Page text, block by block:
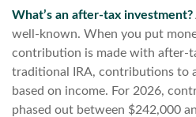
What’s an after-tax investment?
well-known. When you put
contribution is made with after-
traditional IRA, contributions to
based on income. For 2026,
phased out between $242,000